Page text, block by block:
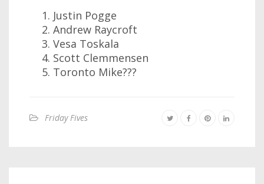
Justin Pogge
Andrew Raycroft
Vesa Toskala
Scott Clemmensen
Toronto Mike???
Friday Fives